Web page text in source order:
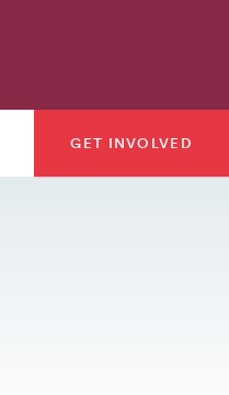
GET INVOLVED